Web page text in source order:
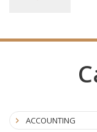
ACCOUNTING